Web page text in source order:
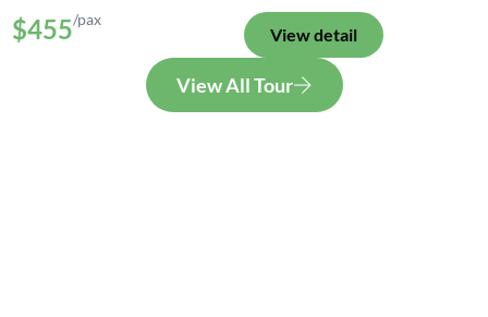
$455/pax
View detail
View All Tour